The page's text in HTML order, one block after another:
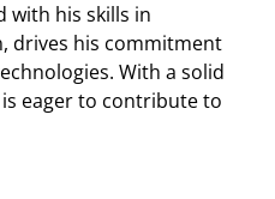
with his skills in
drives his commitment
With a solid
eager to contribute to